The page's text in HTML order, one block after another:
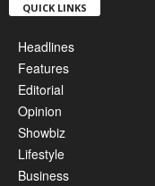
QUICK LINKS
Headlines
Features
Editorial
Opinion
Showbiz
Lifestyle
Business